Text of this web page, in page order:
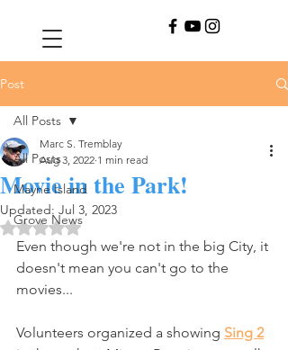
Post
All Posts
Mayne Island
Grove News
All Posts
Movie in the Park!
Marc S. Tremblay
Aug 3, 2022 1 min read
Updated: Jul 3, 2023
Rated NaN out of 5 stars.
Even though we're not in the big City, it
doesn't mean you can't go to the
movies...
Volunteers organized a showing Sing 2